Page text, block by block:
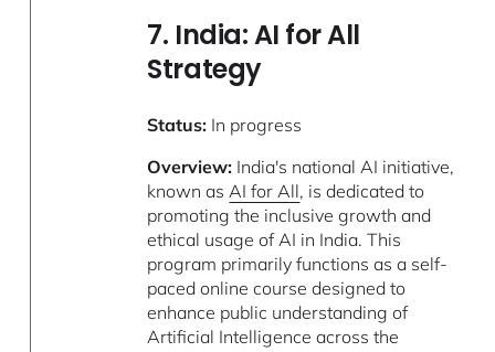
7. India: AI for All
Strategy
Status: In progress
Overview: India's national AI initiative,
known as AI for All, is dedicated to
promoting the inclusive growth and
ethical usage of AI in India. This
program primarily functions as a self-
paced online course designed to
enhance public understanding of
Artificial Intelligence across the